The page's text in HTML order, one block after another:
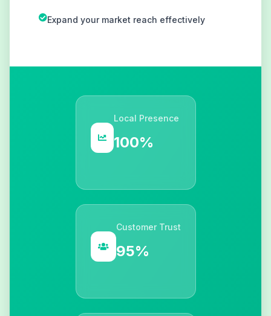
Expand your market reach effectively
Local Presence
100%
Customer Trust
95%